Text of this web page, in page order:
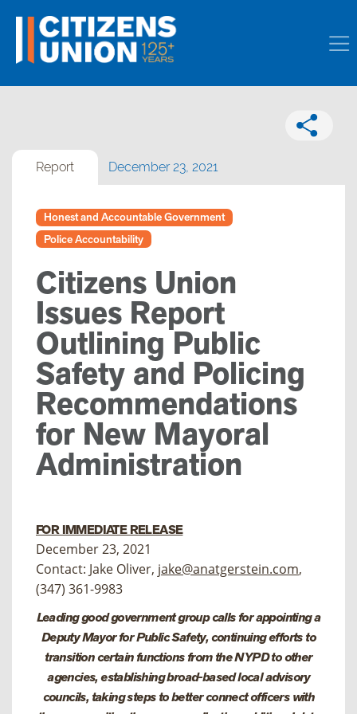
Report December 23, 2021
Honest and Accountable Government
Police Accountability
Citizens Union
Issues Report
Outlining Public
Safety and Policing
Recommendations
for New Mayoral
Administration
FOR IMMEDIATE RELEASE
December 23, 2021
Contact: Jake Oliver, jake@anatgerstein.com,
(347) 361-9983
Leading good government group calls forappointing a
Deputy Mayor for Public Safety, continuing efforts to
transition certain functions from the NYPD to other
agencies, establishing broad-based local advisory
councils, taking steps to better connect officers with